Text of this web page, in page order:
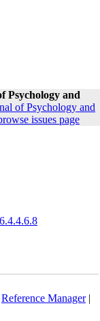
Psychology and
of Psychology and
issues page
Reference Manager|